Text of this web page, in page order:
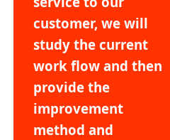
customer, we will
study the current
work flow and then
provide the
improvement
method and